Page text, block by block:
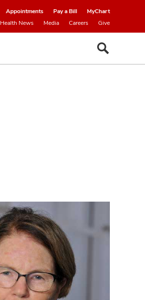
Appointments Pay a Bill
MyChart
Health News Media Careers Give